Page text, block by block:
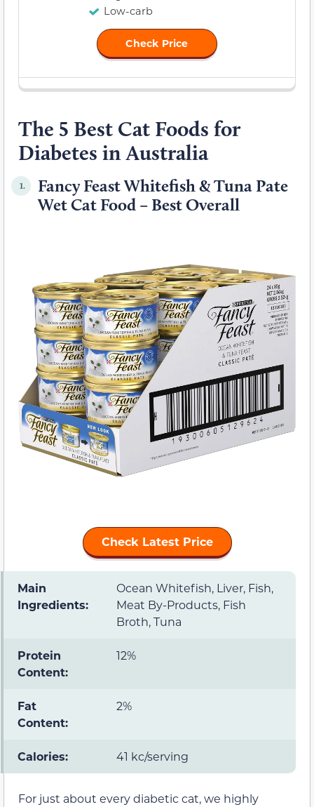
Low-carb
Check Price
The 5 Best Cat Foods for
Diabetes in Australia
1.
Fancy Feast Whitefish & Tuna Pate
Wet Cat Food – Best Overall
Check Latest Price
Main
Ingredients:
Ocean Whitefish, Liver, Fish,
Meat By-Products, Fish
Broth, Tuna
Protein
Content:
12%
Fat
Content:
2%
Calories: 41 kc/serving
For just about every diabetic cat, we highly